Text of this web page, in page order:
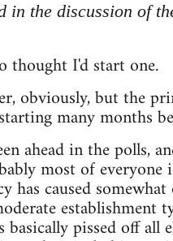
in the discussion of
thought I'd start one.
obviously, but the
many months
ahead in the polls,
most of
has caused
establishment
pissed off all